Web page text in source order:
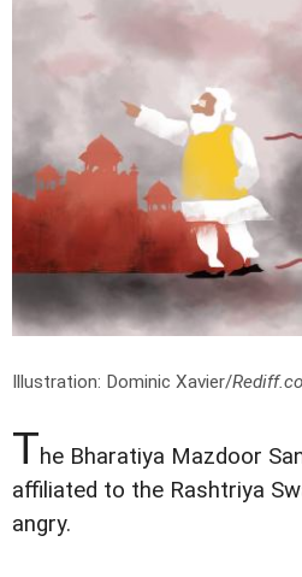
Illustration: Dominic Xavier/
The Bharatiya Mazdoor
affiliated to the Rashtriya
angry.